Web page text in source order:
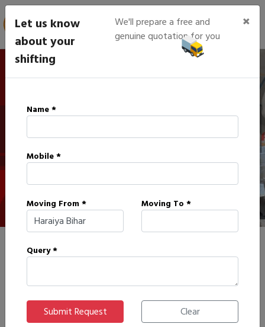
IBA Approved Packers in
Haraiya
HOME IBA APPROVED PACKERS IN HARAIYA
If you are looking forIBA-approved moving and packing
serviceproviders inHaraiya
, then you have come to the
right place! In search of the best movers of all who are
Let us know
about your
shifting
We'll prepare a free and
genuine quotation for you
×
Name *
Mobile *
Moving From * Moving To *
Query *